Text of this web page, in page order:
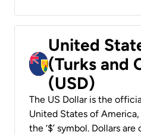
United
(Turks and
(USD)
The US Dollar is the
United States of
the ‘$’ symbol. Dollars are